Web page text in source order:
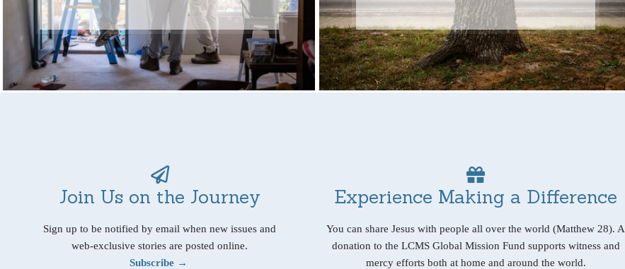
Join Us on the Journey
Sign up to be notified by email when new issues and
web-exclusive stories are posted online.
Subscribe →
Experience Making a Difference
You can share Jesus with people all over the world (Matthew 28). A
donation to the LCMS Global Mission Fund supports witness and
mercy efforts both at home and around the world.